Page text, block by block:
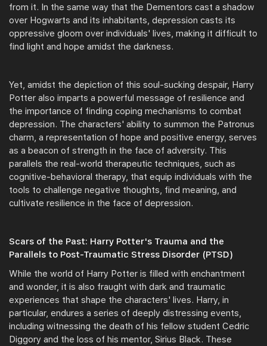
from it. In the same way that the Dementors cast a shadow
over Hogwarts and its inhabitants, depression casts its
oppressive gloom over individuals' lives, making it difficult to
find light and hope amidst the darkness.
Yet, amidst the depiction of this soul-sucking despair, Harry
Potter also imparts a powerful message of resilience and
the importance of finding coping mechanisms to combat
depression. The characters' ability to summon the Patronus
charm, a representation of hope and positive energy, serves
as a beacon of strength in the face of adversity. This
parallels the real-world therapeutic techniques, such as
cognitive-behavioral therapy, that equip individuals with the
tools to challenge negative thoughts, find meaning, and
cultivate resilience in the face of depression.
Scars of the Past: Harry Potter's Trauma and the
Parallels to Post-Traumatic Stress Disorder (PTSD)
While the world of Harry Potter is filled with enchantment
and wonder, it is also fraught with dark and traumatic
experiences that shape the characters' lives. Harry, in
particular, endures a series of deeply distressing events,
including witnessing the death of his fellow student Cedric
Diggory and the loss of his mentor, Sirius Black. These